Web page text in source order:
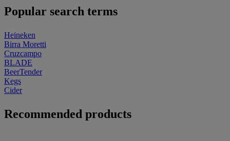
Popular search terms
Heineken
Birra Moretti
Cruzcampo
BLADE
BeerTender
Kegs
Cider
Recommended products